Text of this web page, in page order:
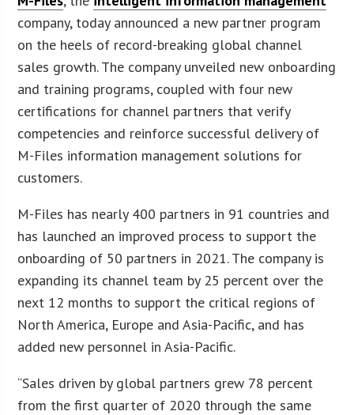
company, today announced a new partner program
on the heels of record-breaking global channel
sales growth. The company unveiled new onboarding
and training programs, coupled with four new
certifications for channel partners that verify
competencies and reinforce successful delivery of
M-Files information management solutions for
customers.
M-Files has nearly 400 partners in 91 countries and
has launched an improved process to support the
onboarding of 50 partners in 2021. The company is
expanding its channel team by 25 percent over the
next 12 months to support the critical regions of
North America, Europe and Asia-Pacific, and has
added new personnel in Asia-Pacific.
“Sales driven by global partners grew 78 percent
from the first quarter of 2020 through the same